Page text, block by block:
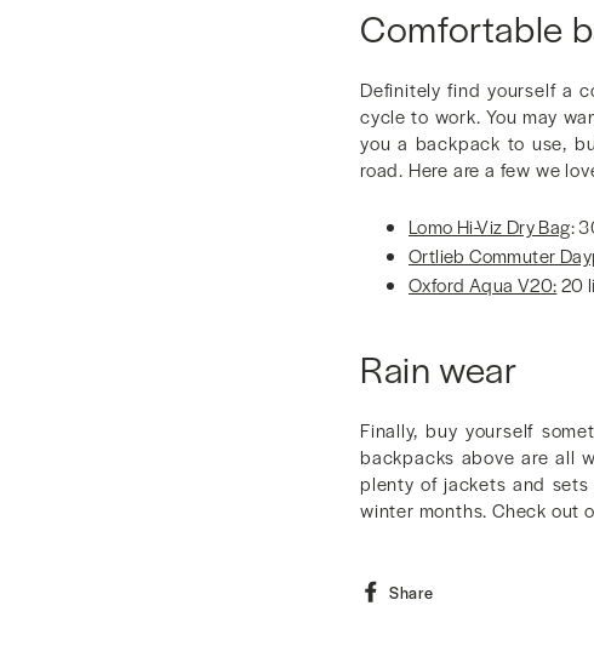
Comfortable
Definitely find yourself a
cycle to work. You may
you a backpack to use,
road. Here are a few we
Lomo Hi-Viz Dry Bag:
Ortlieb Commuter
Oxford Aqua V20:20
Rain wear
Finally, buy yourself
backpacks above are all
plenty of jackets and
winter months. Check out
Share